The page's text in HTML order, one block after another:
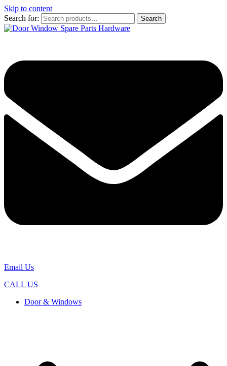
Skip to content
Search for:
Search
Email Us
CALL US
Door & Windows